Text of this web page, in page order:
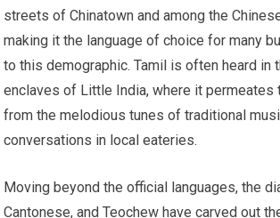
streets of Chinatown and among the
making it the language of choice for many
to this demographic. Tamil is often heard in
enclaves of Little India, where it permeates
from the melodious tunes of traditional
conversations in local eateries.
Moving beyond the official languages, the
Cantonese, and Teochew have carved out